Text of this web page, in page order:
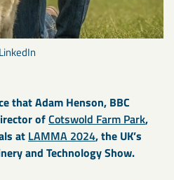
that Adam Henson, BBC
ofCotswold Farm Park,
at LAMMA 2024, the UK’s
and Technology Show.